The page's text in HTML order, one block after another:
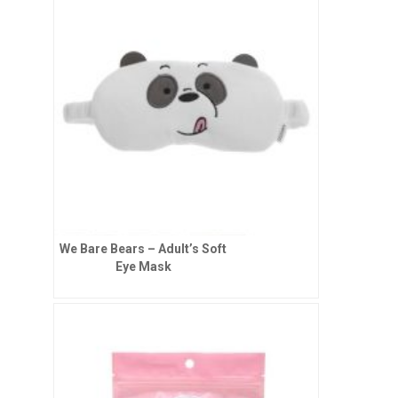
We Bare Bears – Adult’s Soft
Eye Mask